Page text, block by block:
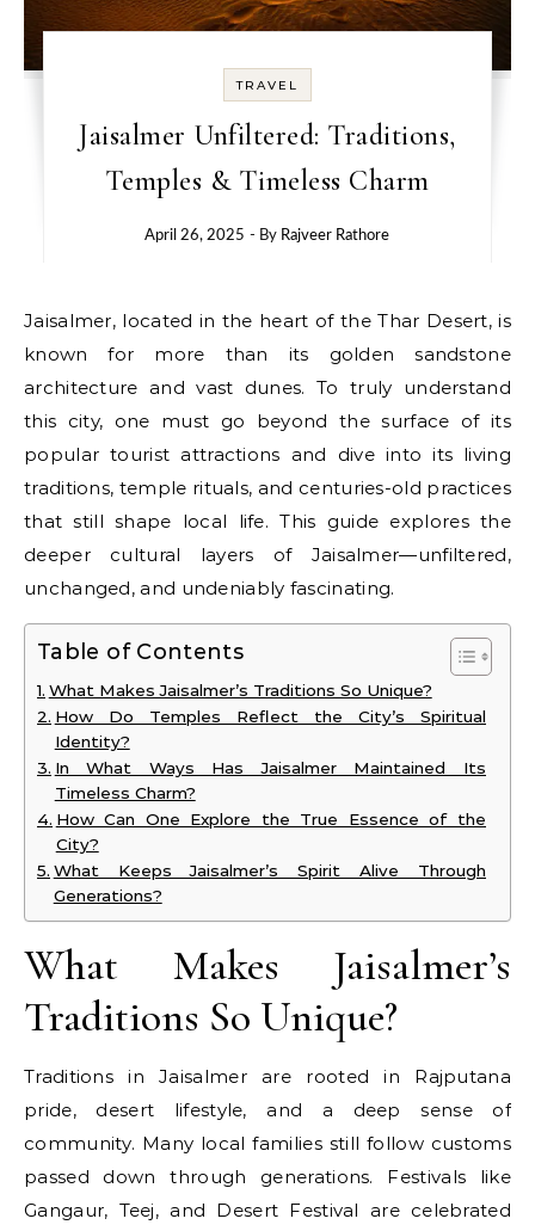
TRAVEL
Jaisalmer Unfiltered: Traditions,
Temples & Timeless Charm
April 26, 2025 - By Rajveer Rathore
Jaisalmer, located in the heart of the Thar Desert, is
known for more than its golden sandstone
architecture and vast dunes. To truly understand
this city, one must go beyond the surface of its
popular tourist attractions and dive into its living
traditions, temple rituals, and centuries-old practices
that still shape local life. This guide explores the
deeper cultural layers of Jaisalmer—unfiltered,
unchanged, and undeniably fascinating.
Table of Contents
What Makes Jaisalmer’s Traditions So Unique?
How Do Temples Reflect the City’s Spiritual
Identity?
In What Ways Has Jaisalmer Maintained Its
Timeless Charm?
How Can One Explore the True Essence of the
City?
What Keeps Jaisalmer’s Spirit Alive Through
Generations?
What Makes Jaisalmer’s
Traditions So Unique?
Traditions in Jaisalmer are rooted in Rajputana
pride, desert lifestyle, and a deep sense of
community. Many local families still follow customs
passed down through generations. Festivals like
Gangaur, Teej, and Desert Festival are celebrated